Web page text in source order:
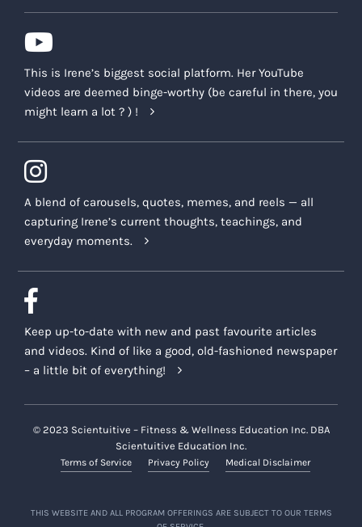
This is Irene’s biggest social platform. Her YouTube
videos are deemed binge-worthy (be careful in there, you
might learn a lot ? ) !
A blend of carousels, quotes, memes, and reels — all
capturing Irene’s current thoughts, teachings, and
everyday moments.
Keep up-to-date with new and past favourite articles
and videos. Kind of like a good, old-fashioned newspaper
– a little bit of everything!
© 2023 Scientuitive – Fitness & Wellness Education Inc. DBA
Scientuitive Education Inc.
Terms of Service Privacy Policy Medical Disclaimer
THIS WEBSITE AND ALL PROGRAM OFFERINGS ARE SUBJECT TO OUR TERMS